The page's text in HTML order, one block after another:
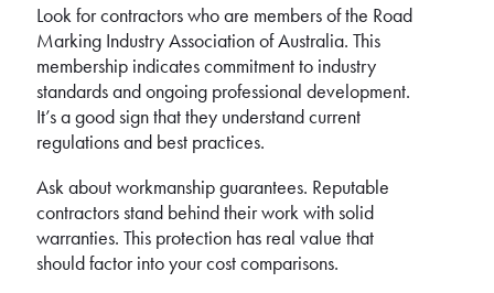
Look for contractors who are members of the Road
Marking Industry Association of Australia. This
membership indicates commitment to industry
standards and ongoing professional development.
It’s a good sign that they understand current
regulations and best practices.
Ask about workmanship guarantees. Reputable
contractors stand behind their work with solid
warranties. This protection has real value that
should factor into your cost comparisons.